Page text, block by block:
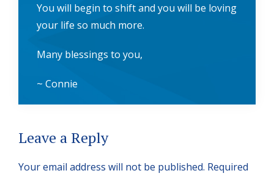
You will begin to shift and you will be loving
your life so much more.
Many blessings to you,
~ Connie
Reader
Interactions
Leave a Reply
Your email address will not be published. Required